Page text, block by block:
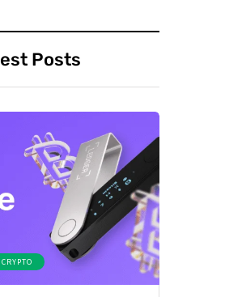
Posts
CRYPTO